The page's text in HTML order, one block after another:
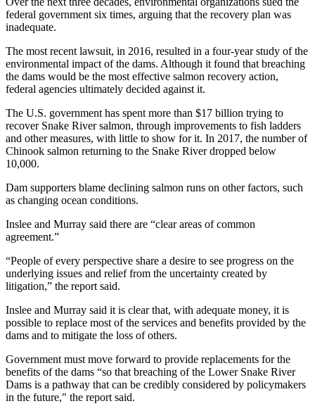
federal government six times, arguing that the recovery plan was
inadequate.
The most recent lawsuit, in 2016, resulted in a four-year study of the
environmental impact of the dams. Although it found that breaching
the dams would be the most effective salmon recovery action,
federal agencies ultimately decided against it.
The U.S. government has spent more than $17 billion trying to
recover Snake River salmon, through improvements to fish ladders
and other measures, with little to show for it. In 2017, the number of
Chinook salmon returning to the Snake River dropped below
10,000.
Dam supporters blame declining salmon runs on other factors, such
as changing ocean conditions.
Inslee and Murray said there are “clear areas of common
agreement.”
“People of every perspective share a desire to see progress on the
underlying issues and relief from the uncertainty created by
litigation,” the report said.
Inslee and Murray said it is clear that, with adequate money, it is
possible to replace most of the services and benefits provided by the
dams and to mitigate the loss of others.
Government must move forward to provide replacements for the
benefits of the dams “so that breaching of the Lower Snake River
Dams is a pathway that can be credibly considered by policymakers
in the future," the report said.